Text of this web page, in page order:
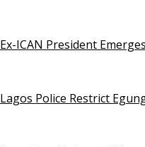
Ex-ICAN President
Lagos Police Restrict